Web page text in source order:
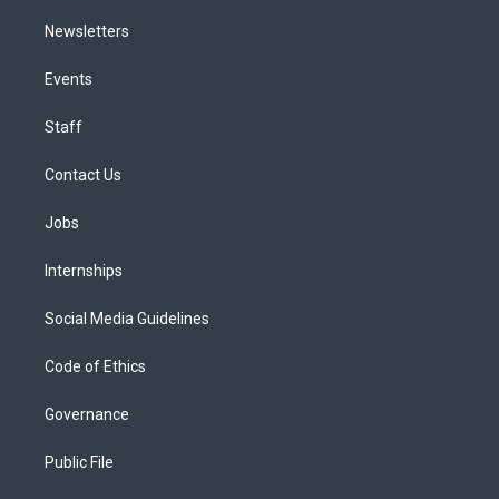
Newsletters
Events
Staff
Contact Us
Jobs
Internships
Social Media Guidelines
Code of Ethics
Governance
Public File